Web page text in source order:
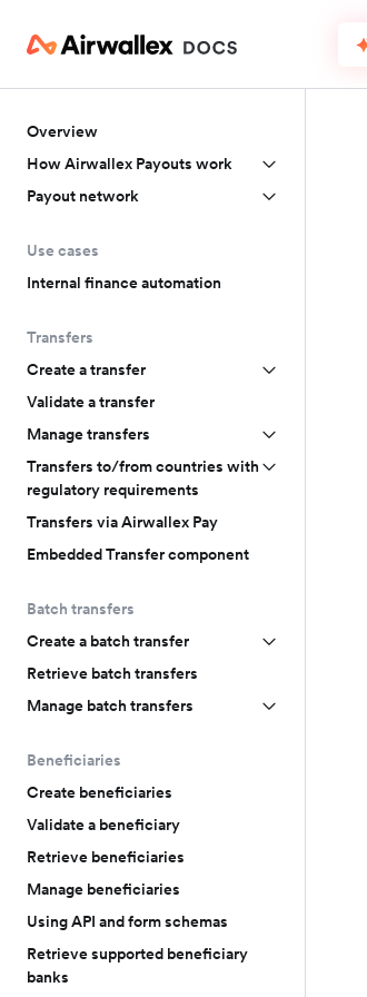
Overview
How Airwallex Payouts work
Payout network
Use cases
Internal finance automation
Transfers
Create a transfer
Validate a transfer
Manage transfers
Transfers to/from countries with
regulatory requirements
Transfers via Airwallex Pay
Embedded Transfer component
Batch transfers
Create a batch transfer
Retrieve batch transfers
Manage batch transfers
Beneficiaries
Create beneficiaries
Validate a beneficiary
Retrieve beneficiaries
Manage beneficiaries
Using API and form schemas
Retrieve supported beneficiary
banks